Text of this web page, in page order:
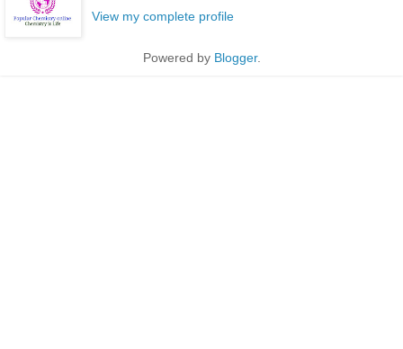
View my complete profile
Powered by Blogger.